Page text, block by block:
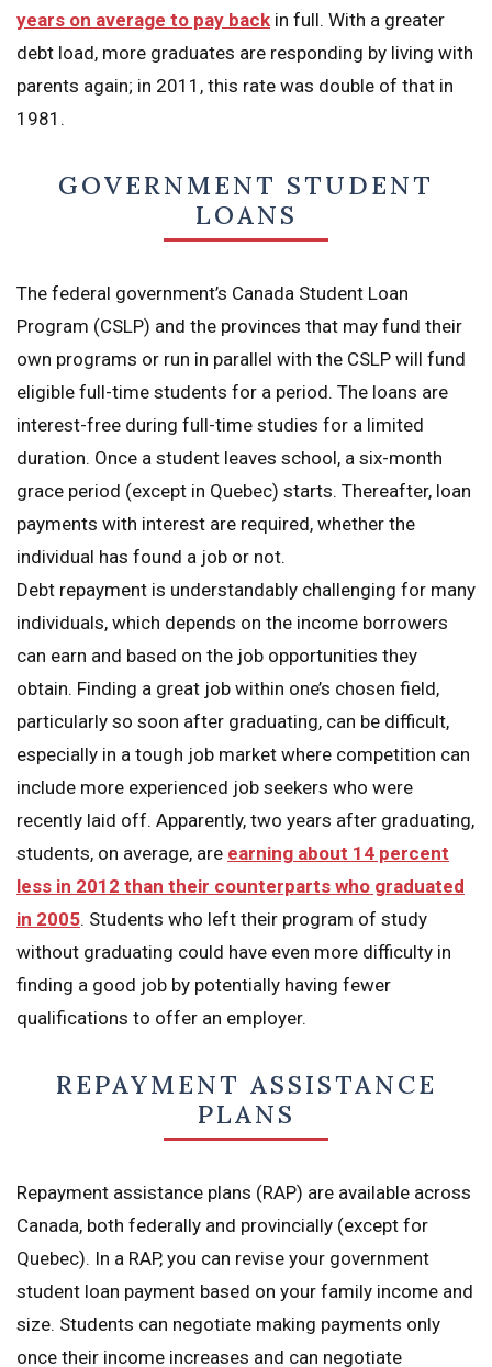
years on average to pay back in full. With a greater
debt load, more graduates are responding by living with
parents again; in 2011, this rate was double of that in
1981.
GOVERNMENT STUDENT
LOANS
The federal government’s Canada Student Loan
Program (CSLP) and the provinces that may fund their
own programs or run in parallel with the CSLP will fund
eligible full-time students for a period. The loans are
interest-free during full-time studies for a limited
duration. Once a student leaves school, a six-month
grace period (except in Quebec) starts. Thereafter, loan
payments with interest are required, whether the
individual has found a job or not.
Debt repayment is understandably challenging for many
individuals, which depends on the income borrowers
can earn and based on the job opportunities they
obtain. Finding a great job within one’s chosen field,
particularly so soon after graduating, can be difficult,
especially in a tough job market where competition can
include more experienced job seekers who were
recently laid off. Apparently, two years after graduating,
students, on average, are earning about 14 percent
less in 2012 than their counterparts who graduated
in 2005. Students who left their program of study
without graduating could have even more difficulty in
finding a good job by potentially having fewer
qualifications to offer an employer.
REPAYMENT ASSISTANCE
PLANS
Repayment assistance plans (RAP) are available across
Canada, both federally and provincially (except for
Quebec). In a RAP, you can revise your government
student loan payment based on your family income and
size. Students can negotiate making payments only
once their income increases and can negotiate